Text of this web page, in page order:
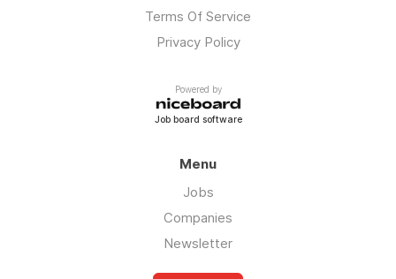
Terms Of Service
Privacy Policy
Powered by
Job board software
Menu
Jobs
Companies
Newsletter